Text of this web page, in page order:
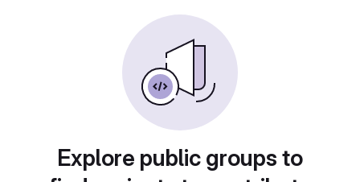
Explore public groups to